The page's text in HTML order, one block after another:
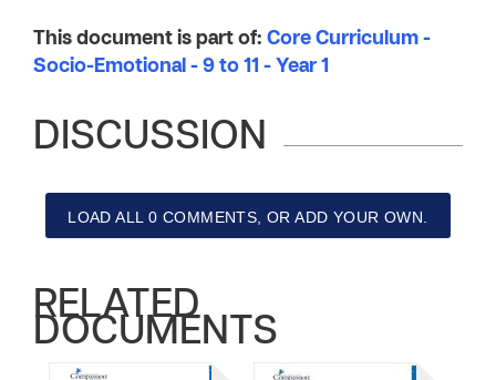
This document is part of: Core Curriculum -
Socio-Emotional - 9 to 11 - Year 1
DISCUSSION
LOAD ALL 0 COMMENTS, OR ADD YOUR OWN.
RELATED
DOCUMENTS